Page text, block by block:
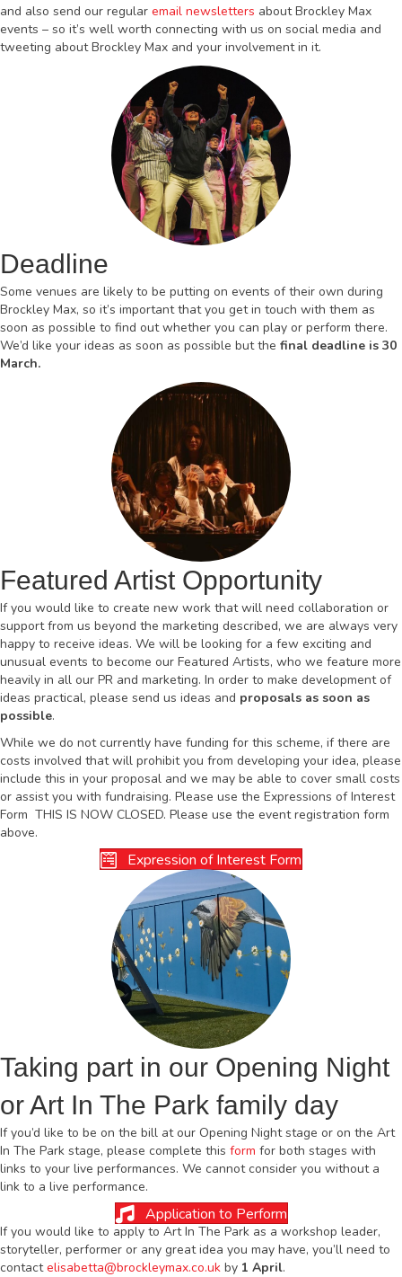
and also send our regular email newsletters about Brockley Max
events – so it’s well worth connecting with us on social media and
tweeting about Brockley Max and your involvement in it.
Deadline
Some venues are likely to be putting on events of their own during
Brockley Max, so it’s important that you get in touch with them as
soon as possible to find out whether you can play or perform there.
We’d like your ideas as soon as possible but the final deadline is 30
March.
Featured Artist Opportunity
If you would like to create new work that will need collaboration or
support from us beyond the marketing described, we are always very
happy to receive ideas. We will be looking for a few exciting and
unusual events to become our Featured Artists, who we feature more
heavily in all our PR and marketing. In order to make development of
ideas practical, please send us ideas and proposals as soon as
possible.
While we do not currently have funding for this scheme, if there are
costs involved that will prohibit you from developing your idea, please
include this in your proposal and we may be able to cover small costs
or assist you with fundraising. Please use the Expressions of Interest
Form THIS IS NOW CLOSED. Please use the event registration form
above.
Expression of Interest Form
Taking part in our Opening Night
or Art In The Park family day
If you’d like to be on the bill at our Opening Night stage or on the Art
In The Park stage, please complete this form for both stages with
links to your live performances. We cannot consider you without a
link to a live performance.
Application to Perform
If you would like to apply to Art In The Park as a workshop leader,
storyteller, performer or any great idea you may have, you’ll need to
contactelisabetta@brockleymax.co.uk by 1 April.